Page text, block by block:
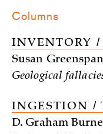
Columns
INVENTORY /
Susan Greenspan
Geological
INGESTION /
D. Graham